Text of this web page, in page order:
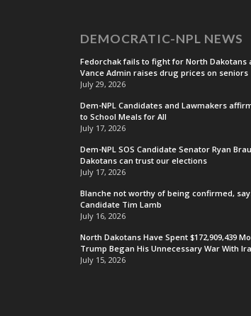
DEMOCRATIC-NPL NEWS
Fedorchak fails to fight for North Dakotans
Vance Admin raises drug prices on seniors
July 29, 2026
Dem-NPL Candidates and Lawmakers
to School Meals for All
July 17, 2026
Dem-NPL SOS Candidate Senator Ryan
Dakotans can trust our elections
July 17, 2026
Blanche not worthy of being confirmed,
Candidate Tim Lamb
July 16, 2026
North Dakotans Have Spent $172,909,439
Trump Began His Unnecessary War With
July 15, 2026